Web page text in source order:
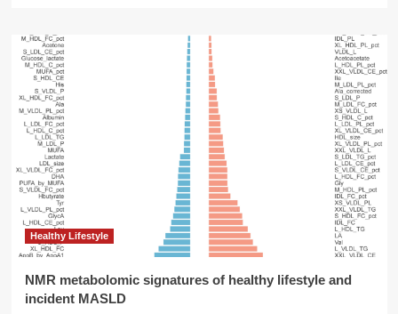
Healthy Lifestyle
NMR metabolomic signatures of healthy lifestyle and
incident MASLD